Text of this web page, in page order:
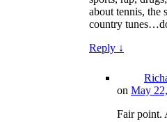
about tennis, the
country
Reply ↓
on May
Fair point.